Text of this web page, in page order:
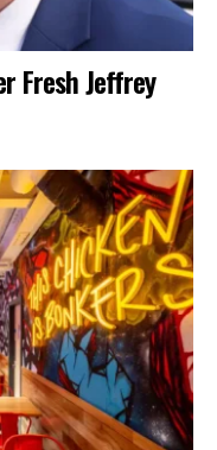
Fresh Jeffrey